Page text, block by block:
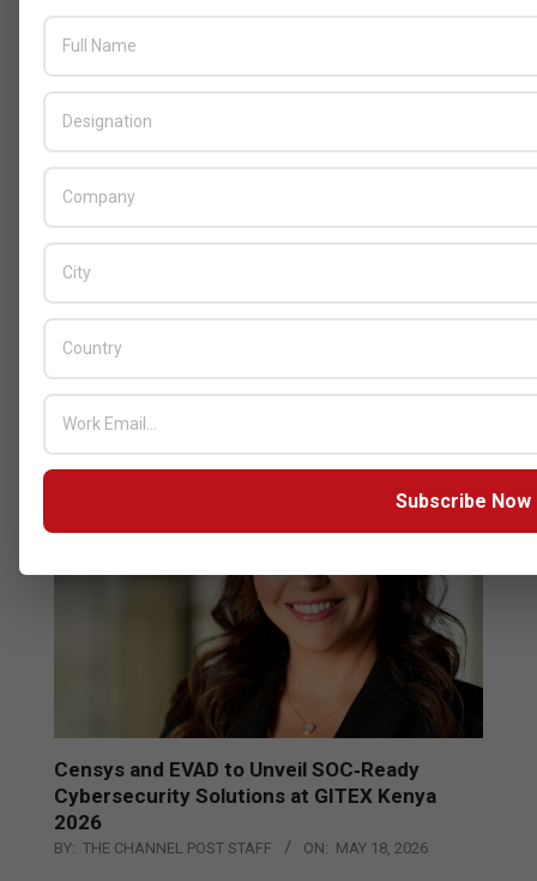
AUGUST 4, 2026
GITEX
Censys and EVAD to Unveil SOC‑Ready
Cybersecurity Solutions at GITEX Kenya
2026
BY: THE CHANNEL POST STAFF ON: MAY 18, 2026
Subscribe Now